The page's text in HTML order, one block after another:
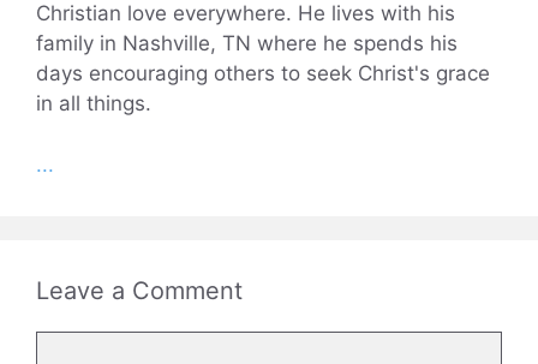
Christian love everywhere. He lives with his
family in Nashville, TN where he spends his
days encouraging others to seek Christ's grace
in all things.
...
Leave a Comment